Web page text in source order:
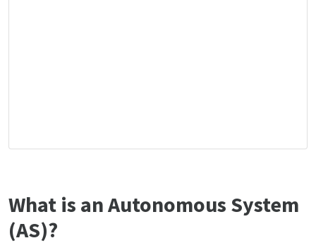
What is an Autonomous System
(AS)?